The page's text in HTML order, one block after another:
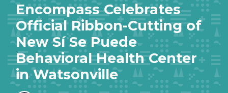
Encompass Celebrates
Official Ribbon-Cutting of
New Sí Se Puede
Behavioral Health Center
in Watsonville